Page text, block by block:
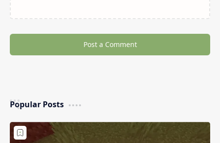
Post a Comment
Popular Posts